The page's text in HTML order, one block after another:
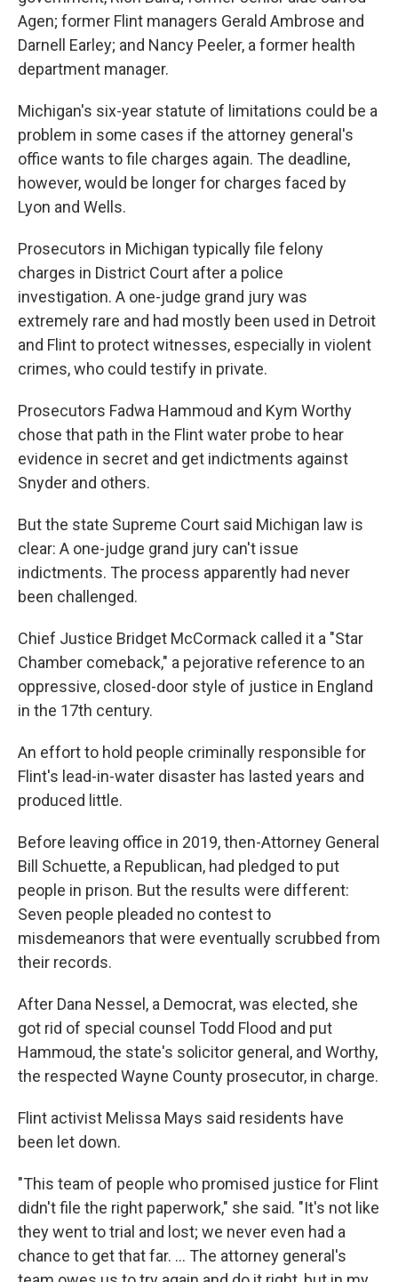
Agen; former Flint managers Gerald Ambrose and
Darnell Earley; and Nancy Peeler, a former health
department manager.
Michigan's six-year statute of limitations could be a
problem in some cases if the attorney general's
office wants to file charges again. The deadline,
however, would be longer for charges faced by
Lyon and Wells.
Prosecutors in Michigan typically file felony
charges in District Court after a police
investigation. A one-judge grand jury was
extremely rare and had mostly been used in Detroit
and Flint to protect witnesses, especially in violent
crimes, who could testify in private.
Prosecutors Fadwa Hammoud and Kym Worthy
chose that path in the Flint water probe to hear
evidence in secret and get indictments against
Snyder and others.
But the state Supreme Court said Michigan law is
clear: A one-judge grand jury can't issue
indictments. The process apparently had never
been challenged.
Chief Justice Bridget McCormack called it a "Star
Chamber comeback," a pejorative reference to an
oppressive, closed-door style of justice in England
in the 17th century.
An effort to hold people criminally responsible for
Flint's lead-in-water disaster has lasted years and
produced little.
Before leaving office in 2019, then-Attorney General
Bill Schuette, a Republican, had pledged to put
people in prison. But the results were different:
Seven people pleaded no contest to
misdemeanors that were eventually scrubbed from
their records.
After Dana Nessel, a Democrat, was elected, she
got rid of special counsel Todd Flood and put
Hammoud, the state's solicitor general, and Worthy,
the respected Wayne County prosecutor, in charge.
Flint activist Melissa Mays said residents have
been let down.
"This team of people who promised justice for Flint
didn't file the right paperwork," she said. "It's not like
they went to trial and lost; we never even had a
chance to get that far. ... The attorney general's